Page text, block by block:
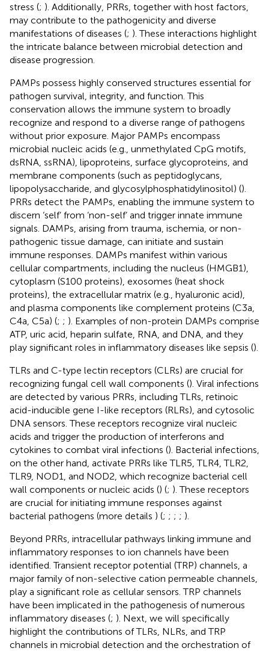
stress (; ). Additionally, PRRs, together with host factors,
may contribute to the pathogenicity and diverse
manifestations of diseases (; ). These interactions highlight
the intricate balance between microbial detection and
disease progression.
PAMPs possess highly conserved structures essential for
pathogen survival, integrity, and function. This
conservation allows the immune system to broadly
recognize and respond to a diverse range of pathogens
without prior exposure. Major PAMPs encompass
microbial nucleic acids (e.g., unmethylated CpG motifs,
dsRNA, ssRNA), lipoproteins, surface glycoproteins, and
membrane components (such as peptidoglycans,
lipopolysaccharide, and glycosylphosphatidylinositol) ().
PRRs detect the PAMPs, enabling the immune system to
discern ‘self’ from ‘non-self’ and trigger innate immune
signals. DAMPs, arising from trauma, ischemia, or non-
pathogenic tissue damage, can initiate and sustain
immune responses. DAMPs manifest within various
cellular compartments, including the nucleus (HMGB1),
cytoplasm (S100 proteins), exosomes (heat shock
proteins), the extracellular matrix (e.g., hyaluronic acid),
and plasma components like complement proteins (C3a,
C4a, C5a) (; ; ). Examples of non-protein DAMPs comprise
ATP, uric acid, heparin sulfate, RNA, and DNA, and they
play significant roles in inflammatory diseases like sepsis ().
TLRs and C-type lectin receptors (CLRs) are crucial for
recognizing fungal cell wall components (). Viral infections
are detected by various PRRs, including TLRs, retinoic
acid-inducible gene I-like receptors (RLRs), and cytosolic
DNA sensors. These receptors recognize viral nucleic
acids and trigger the production of interferons and
cytokines to combat viral infections (). Bacterial infections,
on the other hand, activate PRRs like TLR5, TLR4, TLR2,
TLR9, NOD1, and NOD2, which recognize bacterial cell
wall components or nucleic acids () (; ). These receptors
are crucial for initiating immune responses against
bacterial pathogens (more details ) (; ; ; ; ).
Beyond PRRs, intracellular pathways linking immune and
inflammatory responses to ion channels have been
identified. Transient receptor potential (TRP) channels, a
major family of non-selective cation permeable channels,
play a significant role as cellular sensors. TRP channels
have been implicated in the pathogenesis of numerous
inflammatory diseases (; ). Next, we will specifically
highlight the contributions of TLRs, NLRs, and TRP
channels in microbial detection and the orchestration of